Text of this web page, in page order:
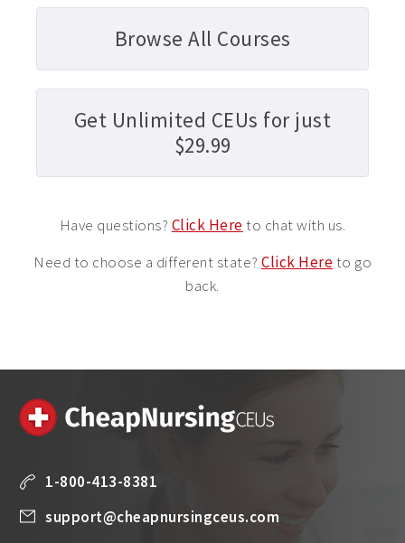
Browse All Courses
Get Unlimited CEUs for just
$29.99
Have questions? Click Hereto chat with us.
Need to choose a different state? Click Hereto go
back.
1-800-413-8381
support@cheapnursingceus.com